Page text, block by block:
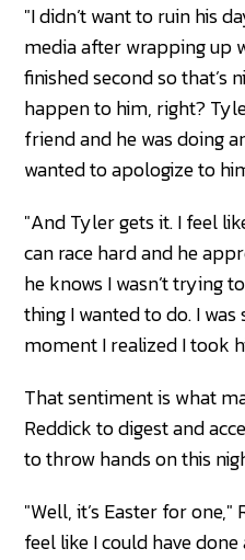
"I didn’t want to ruin his
media after wrapping up
finished second so that’s
happen to him, right?
friend and he was doing
wanted to apologize to
"And Tyler gets it. I feel
can race hard and he
he knows I wasn’t trying
thing I wanted to do. I
moment I realized I took
That sentiment is what
Reddick to digest and
to throw hands on this
"Well, it’s Easter for one,"
feel like I could have